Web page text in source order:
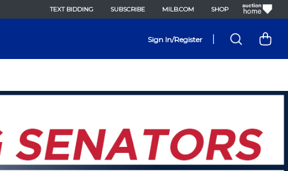
TEXT BIDDING SUBSCRIBE MILB.COM SHOP
Sign In/Register